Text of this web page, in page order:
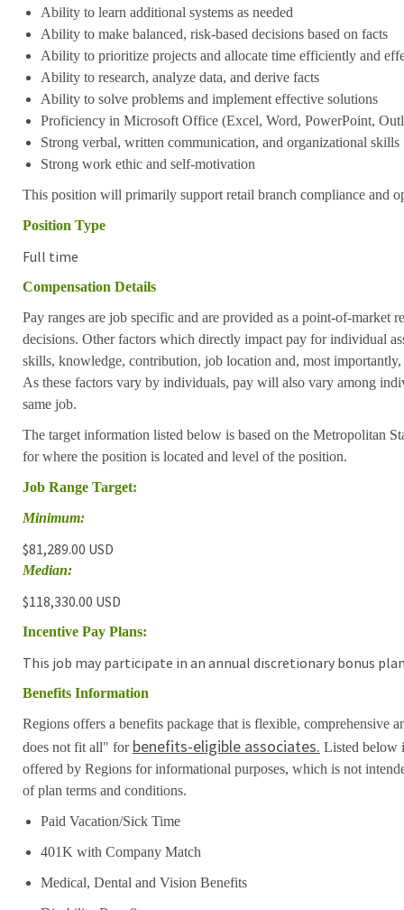
Ability to learn additional systems as needed
Ability to make balanced, risk-based decisions based on facts
Ability to prioritize projects and allocate time efficiently and
Ability to research, analyze data, and derive facts
Ability to solve problems and implement effective solutions
Proficiency in Microsoft Office (Excel, Word, PowerPoint,
Strong verbal, written communication, and organizational skills
Strong work ethic and self-motivation
This position will primarily support retail branch compliance and
Position Type
Full time
Compensation Details
Pay ranges are job specific and are provided as a point-of-market
decisions. Other factors which directly impact pay for individual
skills, knowledge, contribution, job location and, most
As these factors vary by individuals, pay will also vary among
same job.
The target information listed below is based on the Metropolitan
for where the position is located and level of the position.
Job Range Target:
Minimum:
$81,289.00 USD
Median:
$118,330.00 USD
Incentive Pay Plans:
This job may participate in an annual discretionary bonus
Benefits Information
Regions offers a benefits package that is flexible, comprehensive
does not fit all" for benefits-eligible associates. Listed below
offered by Regions for informational purposes, which is not
of plan terms and conditions.
Paid Vacation/Sick Time
401K with Company Match
Medical, Dental and Vision Benefits